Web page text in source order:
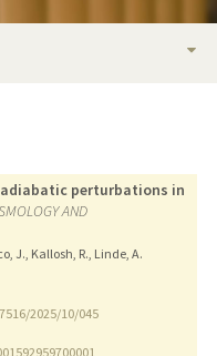
perturbations in
AND
J., Kallosh, R., Linde, A.
2025/10/045